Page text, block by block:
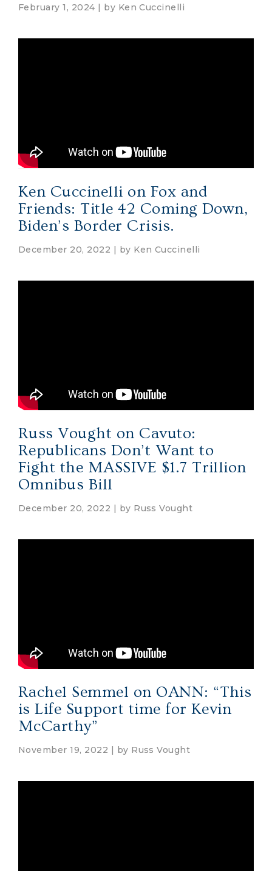
February 1, 2024 | by Ken Cuccinelli
Ken Cuccinelli on Fox and
Friends: Title 42 Coming Down,
Biden’s Border Crisis.
December 20, 2022 | by Ken Cuccinelli
Russ Vought on Cavuto:
Republicans Don’t Want to
Fight the MASSIVE $1.7 Trillion
Omnibus Bill
December 20, 2022 | by Russ Vought
Rachel Semmel on OANN: “This
is Life Support time for Kevin
McCarthy”
November 19, 2022 | by Russ Vought